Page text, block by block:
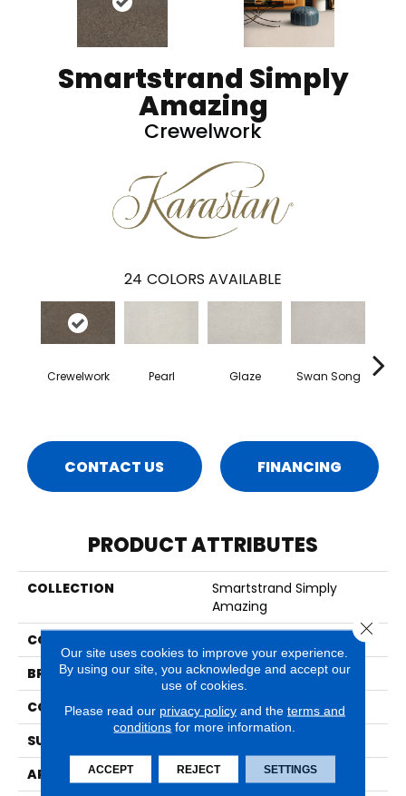
Smartstrand Simply
Amazing
Crewelwork
24 COLORS AVAILABLE
Crewelwork Pearl Glaze Swan Song
CONTACT US FINANCING
PRODUCT ATTRIBUTES
COLLECTION
Smartstrand Simply
Amazing
COLOR
BRAND
Karastan
CONSTRUCTION
Tufted
SURFACE TYPE
APPLICATION
Residential
Our site uses cookies to improve your experience.
By using our site, you acknowledge and accept our
use of cookies.
Please read our privacy policyand the terms and
conditions for more information.
ACCEPT REJECT SETTINGS
Close